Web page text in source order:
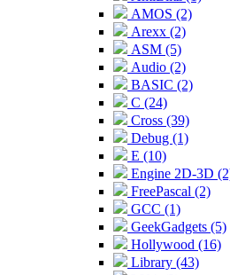
AMOS (2)
Arexx (2)
ASM (5)
Audio (2)
BASIC (2)
C (24)
Cross (39)
Debug (1)
E (10)
Engine 2D-3D
FreePascal (2)
GCC (1)
GeekGadgets (5)
Hollywood (16)
Library (43)